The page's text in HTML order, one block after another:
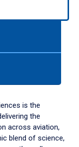
is the
the
across aviation,
blend of science,